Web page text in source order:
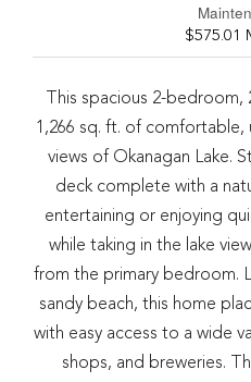
$575.01
This spacious 2-
1,266 sq. ft. of comfortable,
views of Okanagan Lake.
deck complete with a
entertaining or enjoying
while taking in the lake
from the primary bedroom.
sandy beach, this home
with easy access to a wide
shops, and breweries.